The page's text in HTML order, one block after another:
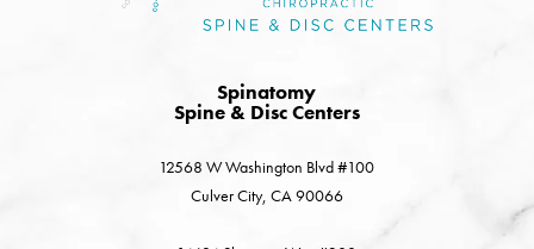
Spinatomy
Spine & Disc Centers
12568 W Washington Blvd #100
Culver City, CA 90066